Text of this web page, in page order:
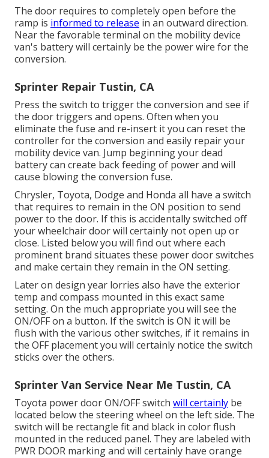
The door requires to completely open before the
ramp is informed to release in an outward direction.
Near the favorable terminal on the mobility device
van's battery will certainly be the power wire for the
conversion.
Sprinter Repair Tustin, CA
Press the switch to trigger the conversion and see if
the door triggers and opens. Often when you
eliminate the fuse and re-insert it you can reset the
controller for the conversion and easily repair your
mobility device van. Jump beginning your dead
battery can create back feeding of power and will
cause blowing the conversion fuse.
Chrysler, Toyota, Dodge and Honda all have a switch
that requires to remain in the ON position to send
power to the door. If this is accidentally switched off
your wheelchair door will certainly not open up or
close. Listed below you will find out where each
prominent brand situates these power door switches
and make certain they remain in the ON setting.
Later on design year lorries also have the exterior
temp and compass mounted in this exact same
setting. On the much appropriate you will see the
ON/OFF on a button. If the switch is ON it will be
flush with the various other switches, if it remains in
the OFF placement you will certainly notice the switch
sticks over the others.
Sprinter Van Service Near Me Tustin, CA
Toyota power door ON/OFF switch will certainly be
located below the steering wheel on the left side. The
switch will be rectangle fit and black in color flush
mounted in the reduced panel. They are labeled with
PWR DOOR marking and will certainly have orange